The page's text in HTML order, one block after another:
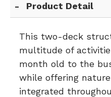
Product Detail
This two-deck
multitude of
month old to the
while offering
integrated